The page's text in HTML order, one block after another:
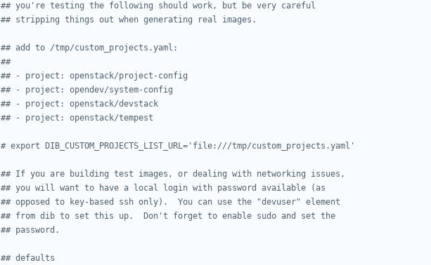
## you're testing the following should work, but be very careful
## stripping things out when generating real images.
## add to /tmp/custom_projects.yaml:
##
## - project: openstack/project-config
## - project: opendev/system-config
## - project: openstack/devstack
## - project: openstack/tempest
# export DIB_CUSTOM_PROJECTS_LIST_URL='file:///tmp/custom_projects.yaml'
## If you are building test images, or dealing with networking issues,
## you will want to have a local login with password available (as
## opposed to key-based ssh only).  You can use the "devuser" element
## from dib to set this up.  Don't forget to enable sudo and set the
## password.
## defaults